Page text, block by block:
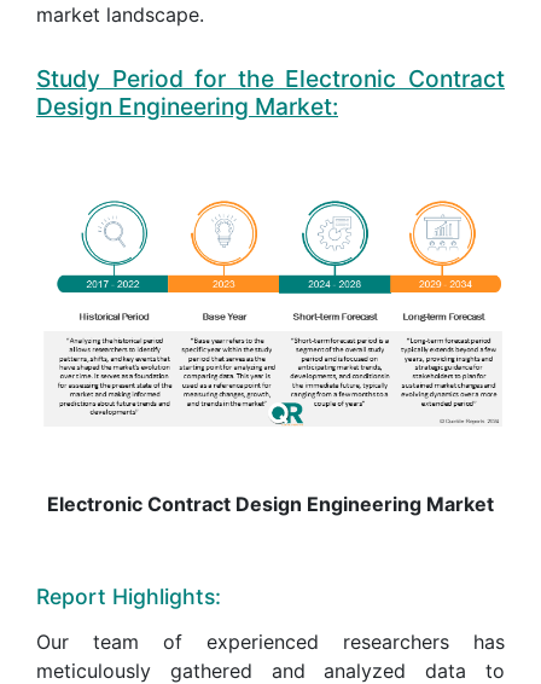
market landscape.
Study Period for the Electronic Contract
Design Engineering Market:
Electronic Contract Design Engineering Market
Report Highlights:
Our team of experienced researchers has
meticulously gathered and analyzed data to